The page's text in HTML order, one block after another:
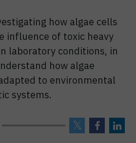
how algae cells
influence of toxic heavy
laboratory conditions, in
how algae
to environmental
systems.